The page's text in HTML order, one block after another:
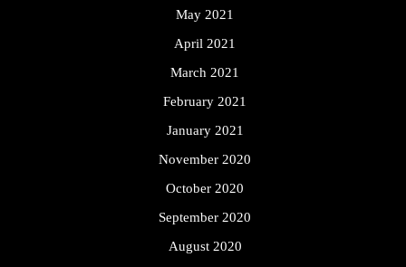
May 2021
April 2021
March 2021
February 2021
January 2021
November 2020
October 2020
September 2020
August 2020